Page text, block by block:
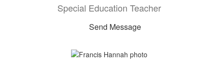
Special Education Teacher
Send Message